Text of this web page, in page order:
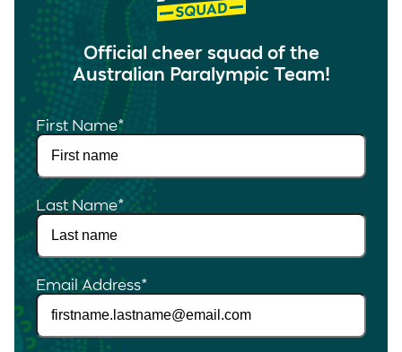
Official cheer squad of the
Australian Paralympic Team!
First Name*
Last Name*
Email Address*